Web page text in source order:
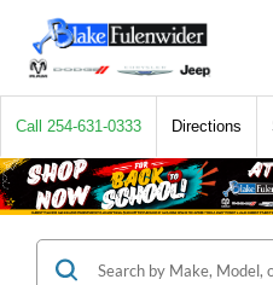
Call 254-631-0333 Directions